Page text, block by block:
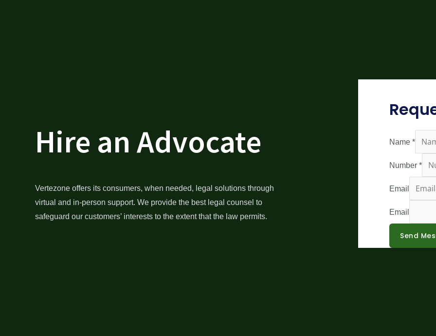
Hire an Advocate
Vertezone offers its consumers, when needed, legal solutions through
virtual and in-person support. We provide the best legal counsel to
safeguard our customers’ interests to the extent that the law permits.
Name *
Number *
Email
Email
Send